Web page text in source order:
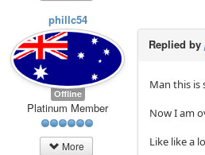
phillc54
Offline
Platinum Member
More
Replied by
Man this is
Now I am
Like like a